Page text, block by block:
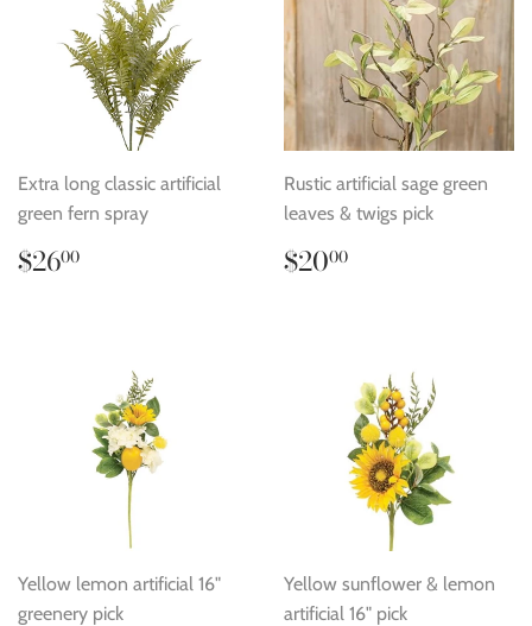
Extra long classic artificial
green fern spray
Regular
price
$2600
Rustic artificial sage green
leaves & twigs pick
Regular
price
$2000
Yellow lemon artificial 16"
greenery pick
Yellow sunflower & lemon
artificial 16" pick